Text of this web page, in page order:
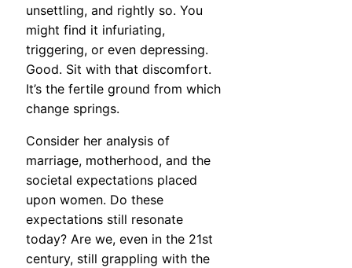
unsettling, and rightly so. You
might find it infuriating,
triggering, or even depressing.
Good. Sit with that discomfort.
It’s the fertile ground from which
change springs.
Consider her analysis of
marriage, motherhood, and the
societal expectations placed
upon women. Do these
expectations still resonate
today? Are we, even in the 21st
century, still grappling with the